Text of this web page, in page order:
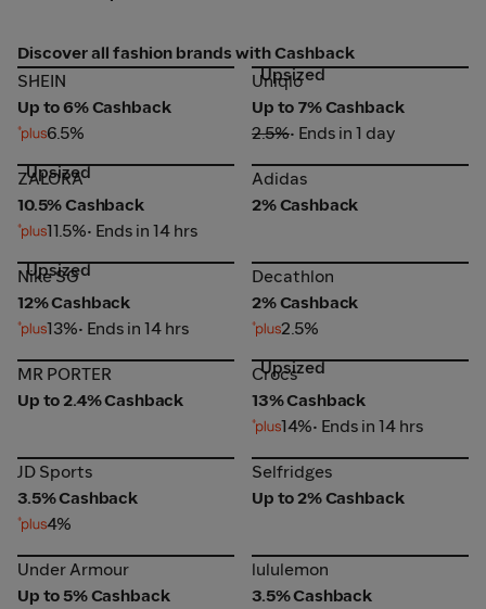
Discover all fashion brands with Cashback
SHEIN
SHEIN
Up to 6% Cashback
6.5%
Uniqlo
Upsized
Uniqlo
Up to 7% Cashback
2.5%• Ends in 1 day
ZALORA
Upsized
ZALORA
10.5% Cashback
11.5%• Ends in 14 hrs
Adidas
Adidas
2% Cashback
Nike SG
Upsized
Nike SG
12% Cashback
13%• Ends in 14 hrs
Decathlon
Decathlon
2% Cashback
2.5%
MR PORTER
MR PORTER
Up to 2.4% Cashback
Crocs
Upsized
Crocs
13% Cashback
14%• Ends in 14 hrs
JD Sports
JD Sports
3.5% Cashback
4%
Selfridges
Selfridges
Up to 2% Cashback
Under Armour
Under Armour
Up to 5% Cashback
lululemon
lululemon
3.5% Cashback